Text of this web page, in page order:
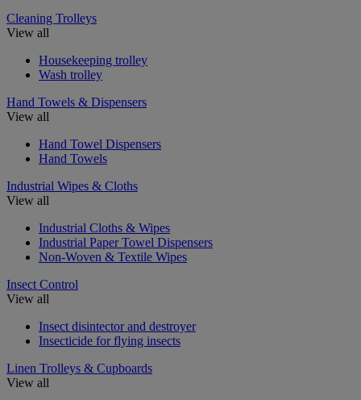
Cleaning Trolleys
View all
Housekeeping trolley
Wash trolley
Hand Towels & Dispensers
View all
Hand Towel Dispensers
Hand Towels
Industrial Wipes & Cloths
View all
Industrial Cloths & Wipes
Industrial Paper Towel Dispensers
Non-Woven & Textile Wipes
Insect Control
View all
Insect disintector and destroyer
Insecticide for flying insects
Linen Trolleys & Cupboards
View all